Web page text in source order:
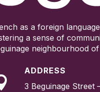
as a foreign
a sense of
neighbourhood
ADDRESS
3 Beguinage Street